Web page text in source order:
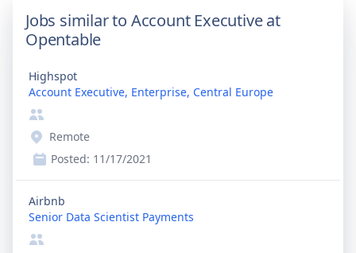
Jobs similar to Account Executive at
Opentable
Highspot
Account Executive, Enterprise, Central Europe
Remote
Posted: 11/17/2021
Airbnb
Senior Data Scientist Payments